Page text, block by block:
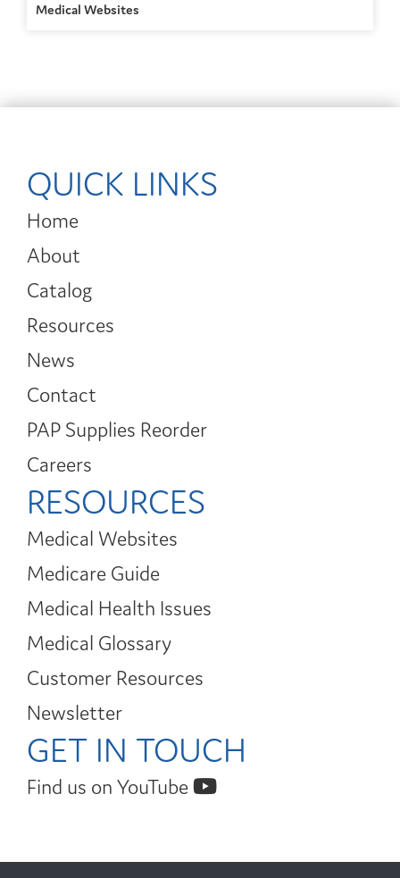
Medical Websites
QUICK LINKS
Home
About
Catalog
Resources
News
Contact
PAP Supplies Reorder
Careers
RESOURCES
Medical Websites
Medicare Guide
Medical Health Issues
Medical Glossary
Customer Resources
Newsletter
GET IN TOUCH
Find us on YouTube